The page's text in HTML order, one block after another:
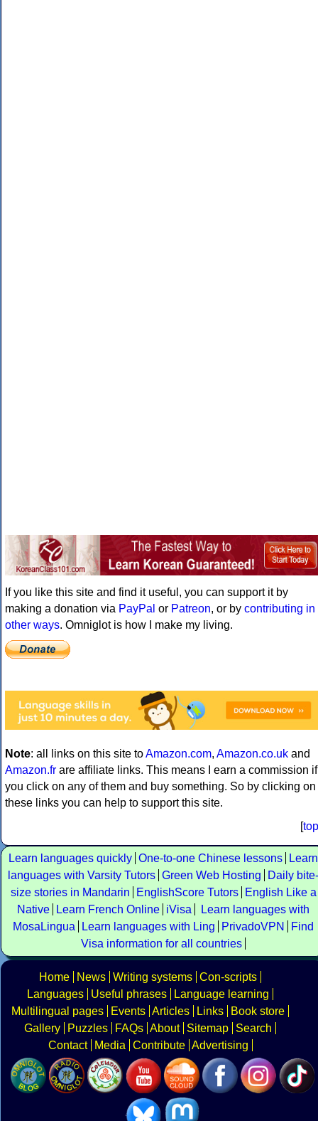
If you like this site and find it useful, you can support it by
making a donation via PayPal or Patreon, or by contributing in
other ways. Omniglot is how I make my living.
Note: all links on this site toAmazon.com, Amazon.co.uk and
Amazon.fr are affiliate links. This means I earn a commission if
you click on any of them and buy something. So by clicking on
these links you can help to support this site.
[top
Learn languages quickly One-to-one Chinese lessons
Learn
languages with Varsity Tutors Green Web Hosting
Daily bite-
size stories in Mandarin
EnglishScore Tutors
English Like a
Native
Learn French Online iVisa
Learn languages with
MosaLingua
Learn languages with Ling PrivadoVPN
Find
Visa information for all countries
Home News Writing systems Con-scripts
Languages
Useful phrases
Language learning
Multilingual pages
Events Articles Links
Book store
Gallery
Puzzles FAQs About Sitemap
Search
Contact
Media Contribute Advertising